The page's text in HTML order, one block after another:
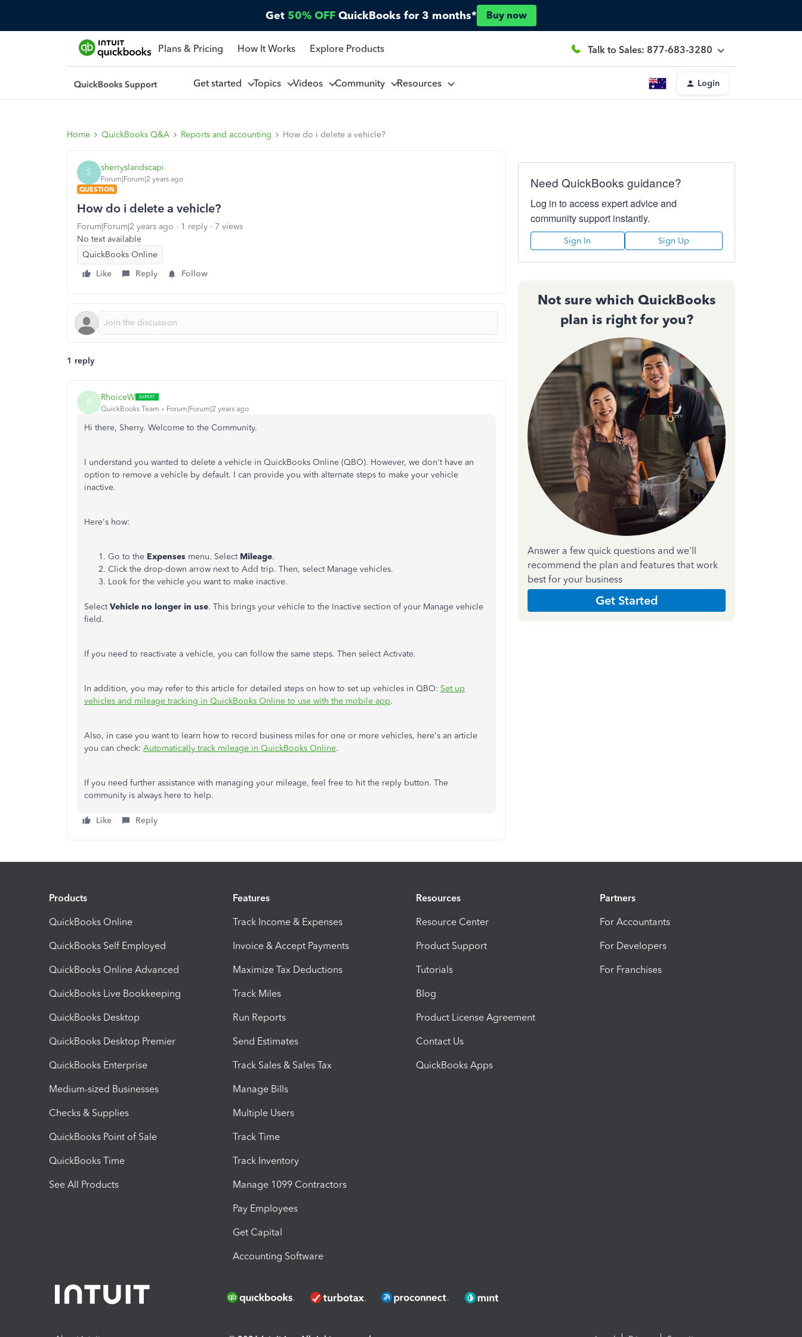
Get 50% OFF QuickBooks for 3 months* Buy now
Plans & Pricing How It Works Explore Products Talk to Sales: 877-683-3280
Get started Topics Videos Community Resources Login
Home QuickBooks Q&A Reports and accounting How do i delete a vehicle?
S sherryslandscapi
Forum|Forum|2 years ago
QUESTION
How do i delete a vehicle?
Forum|Forum|2 years ago 1 reply
7 views
No text available
QuickBooks Online
Like
Reply Follow
1 reply
R RhoiceW
QuickBooks Team Forum|Forum|2 years ago
Hi there, Sherry. Welcome to the Community.
I understand you wanted to delete a vehicle in QuickBooks Online (QBO). However, we don't have an
option to remove a vehicle by default. I can provide you with alternate steps to make your vehicle
inactive.
Here's how:
Go to the Expenses menu. Select Mileage.
Click the drop-down arrow next to Add trip. Then, select Manage vehicles.
Look for the vehicle you want to make inactive.
SelectVehicle no longer in use. This brings your vehicle to the Inactive section of your Manage vehicle
field.
If you need to reactivate a vehicle, you can follow the same steps. Then select Activate.
In addition, you may refer to this article for detailed steps on how to set up vehicles in QBO: Set up
vehicles and mileage tracking in QuickBooks Online to use with the mobile app.
Also, in case you want to learn how to record business miles for one or more vehicles, here's an article
you can check: Automatically track mileage in QuickBooks Online.
If you need further assistance with managing your mileage, feel free to hit the reply button. The
community is always here to help.
Like Reply
Need QuickBooks guidance?
Log in to access expert advice and
community support instantly.
Sign In Sign Up
Not sure which QuickBooks
plan is right for you?
Answer a few quick questions and we'll
recommend the plan and features that work
best for your business
Get Started
Products
QuickBooks Online
QuickBooks Self Employed
QuickBooks Online Advanced
QuickBooks Live Bookkeeping
QuickBooks Desktop
QuickBooks Desktop Premier
QuickBooks Enterprise
Medium-sized Businesses
Checks & Supplies
QuickBooks Point of Sale
QuickBooks Time
See All Products
Features
Track Income & Expenses
Invoice & Accept Payments
Maximize Tax Deductions
Track Miles
Run Reports
Send Estimates
Track Sales & Sales Tax
Manage Bills
Multiple Users
Track Time
Track Inventory
Manage 1099 Contractors
Pay Employees
Get Capital
Accounting Software
Resources
Resource Center
Product Support
Tutorials
Blog
Product License Agreement
Contact Us
QuickBooks Apps
Partners
For Accountants
For Developers
For Franchises